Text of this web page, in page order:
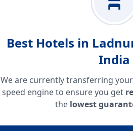
Best Hotels in
India
We are currently transferring
speed engine to ensure you get
the lowest